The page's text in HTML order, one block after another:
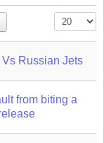
Display #
Russian Jets
from biting a